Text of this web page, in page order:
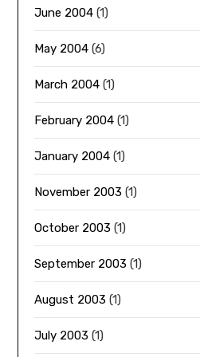
June 2004 (1)
May 2004 (6)
March 2004 (1)
February 2004 (1)
January 2004 (1)
November 2003 (1)
October 2003 (1)
September 2003 (1)
August 2003 (1)
July 2003 (1)